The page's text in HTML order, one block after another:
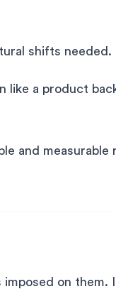
shifts needed.
like a product
and measurable
imposed on them.